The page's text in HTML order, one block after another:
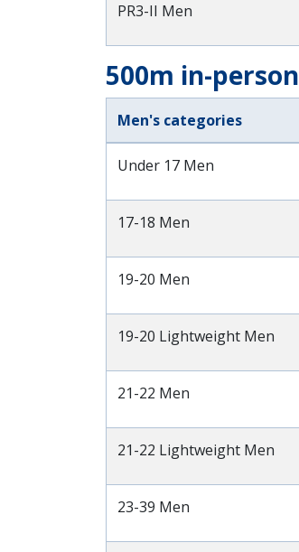
PR3-II Men
500m in-person
Men's categories
Under 17 Men
17-18 Men
19-20 Men
19-20 Lightweight Men
21-22 Men
21-22 Lightweight Men
23-39 Men